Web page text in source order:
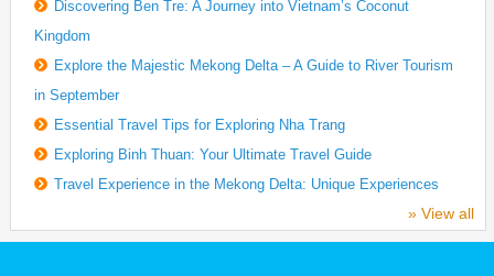
Discovering Ben Tre: A Journey into Vietnam’s Coconut
Kingdom
Explore the Majestic Mekong Delta – A Guide to River Tourism
in September
Essential Travel Tips for Exploring Nha Trang
Exploring Binh Thuan: Your Ultimate Travel Guide
Travel Experience in the Mekong Delta: Unique Experiences
» View all